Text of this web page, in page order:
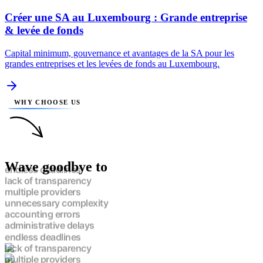
Créer une SA au Luxembourg : Grande entreprise
& levée de fonds
Capital minimum, gouvernance et avantages de la SA pour les
grandes entreprises et les levées de fonds au Luxembourg.
WHY CHOOSE US
Wave goodbye to
endless deadlines
lack of transparency
multiple providers
unnecessary complexity
accounting errors
administrative delays
endless deadlines
lack of transparency